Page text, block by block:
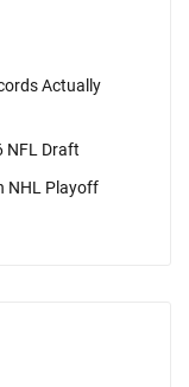
Actually
NFL Draft
NHL Playoff